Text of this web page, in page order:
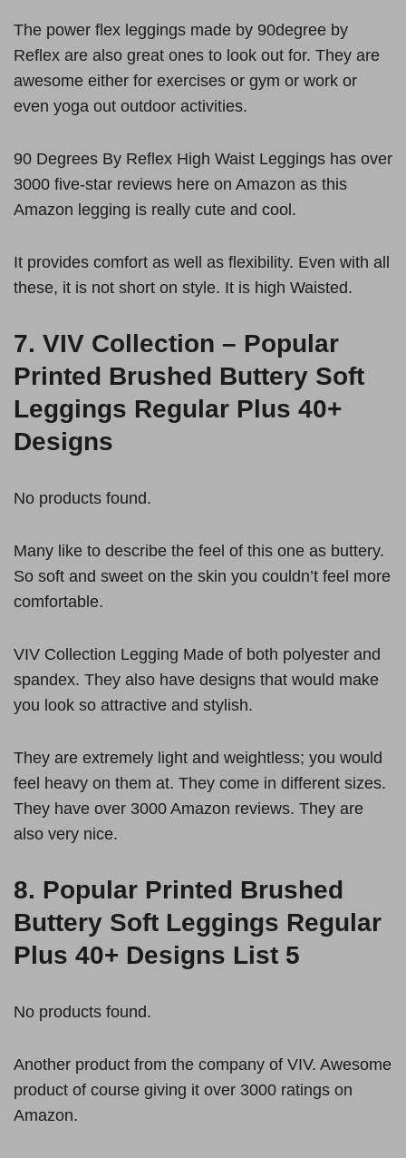
The power flex leggings made by 90degree by
Reflex are also great ones to look out for. They are
awesome either for exercises or gym or work or
even yoga out outdoor activities.
90 Degrees By Reflex High Waist Leggings has over
3000 five-star reviews here on Amazon as this
Amazon legging is really cute and cool.
It provides comfort as well as flexibility. Even with all
these, it is not short on style. It is high Waisted.
7. VIV Collection – Popular
Printed Brushed Buttery Soft
Leggings Regular Plus 40+
Designs
No products found.
Many like to describe the feel of this one as buttery.
So soft and sweet on the skin you couldn’t feel more
comfortable.
VIV Collection Legging Made of both polyester and
spandex. They also have designs that would make
you look so attractive and stylish.
They are extremely light and weightless; you would
feel heavy on them at. They come in different sizes.
They have over 3000 Amazon reviews. They are
also very nice.
8. Popular Printed Brushed
Buttery Soft Leggings Regular
Plus 40+ Designs List 5
No products found.
Another product from the company of VIV. Awesome
product of course giving it over 3000 ratings on
Amazon.